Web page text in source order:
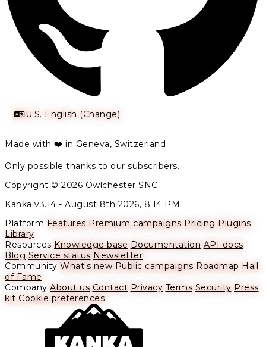
U.S. English (Change)
Made with ❤️ in Geneva, Switzerland
Only possible thanks to our subscribers.
Copyright © 2026 Owlchester SNC
Kanka v3.14 - August 8th 2026, 8:14 PM
Platform Features Premium campaigns Pricing Plugins
Library
Resources Knowledge base Documentation API docs
Blog Service status Newsletter
Community What's new Public campaigns Roadmap Hall
of Fame
Company About us Contact Privacy Terms Security Press
kit Cookie preferences